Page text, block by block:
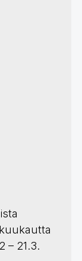
– 21.3.